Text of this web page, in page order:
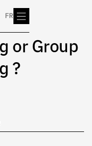
FR
or Group
?